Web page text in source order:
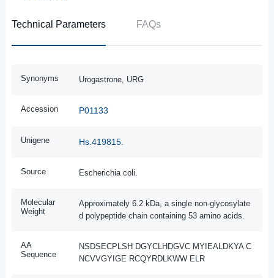
Technical Parameters FAQs
Synonyms Urogastrone, URG
Accession P01133
Unigene Hs.419815.
Source Escherichia coli.
Molecular
Weight
Approximately 6.2 kDa, a single non-glycosylate
d polypeptide chain containing 53 amino acids.
AA
Sequence
NSDSECPLSH DGYCLHDGVC MYIEALDKYA C
NCVVGYIGE RCQYRDLKWW ELR